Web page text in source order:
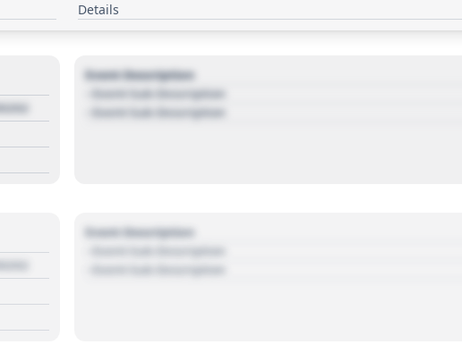
Details
Event Description
- Event Sub Description
- Event Sub Description
Event Description
- Event Sub Description
- Event Sub Description